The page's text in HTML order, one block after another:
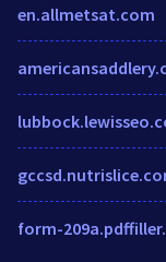
en.allmetsat.com
form-